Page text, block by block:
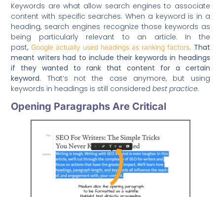
Keywords are what allow search engines to associate
content with specific searches. When a keyword is in a
heading, search engines recognize those keywords as
being particularly relevant to an article. In the
past, Google actually used headings as ranking factors. That
meant writers had to include their keywords in headings
if they wanted to rank that content for a certain
keyword. That’s not the case anymore, but using
keywords in headings is still consideredbest practice.
Opening Paragraphs Are Critical